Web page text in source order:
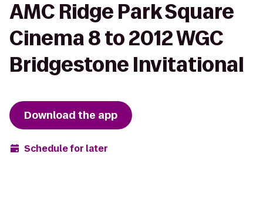
AMC Ridge Park Square
Cinema 8 to 2012 WGC
Bridgestone Invitational
Download the app
Schedule for later